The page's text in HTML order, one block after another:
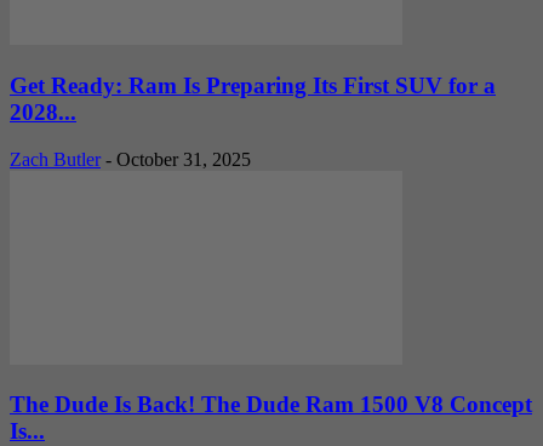
Get Ready: Ram Is Preparing Its First SUV for a
2028...
Zach Butler - October 31, 2025
The Dude Is Back! The Dude Ram 1500 V8 Concept
Is...